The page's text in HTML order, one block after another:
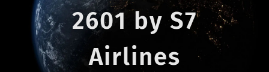
2601 by S7
Airlines